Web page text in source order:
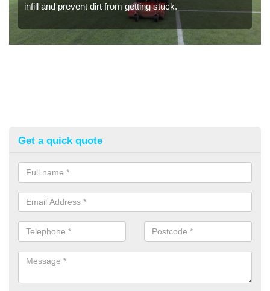
infill and prevent dirt from getting stuck.
Get a quick quote